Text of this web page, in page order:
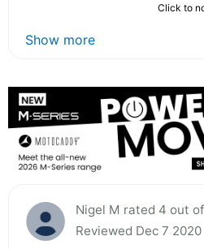
Click to
Show more
Nigel M rated 4 out
Reviewed Dec 7 2020